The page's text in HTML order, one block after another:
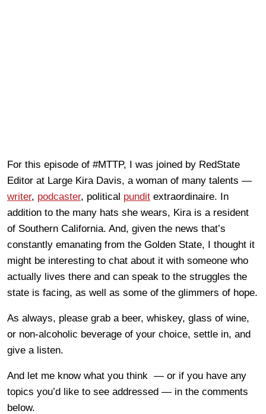
For this episode of #MTTP, I was joined by RedState
Editor at Large Kira Davis, a woman of many talents —
writer, podcaster, political pundit extraordinaire. In
addition to the many hats she wears, Kira is a resident
of Southern California. And, given the news that’s
constantly emanating from the Golden State, I thought it
might be interesting to chat about it with someone who
actually lives there and can speak to the struggles the
state is facing, as well as some of the glimmers of hope.
As always, please grab a beer, whiskey, glass of wine,
or non-alcoholic beverage of your choice, settle in, and
give a listen.
And let me know what you think — or if you have any
topics you’d like to see addressed — in the comments
below.